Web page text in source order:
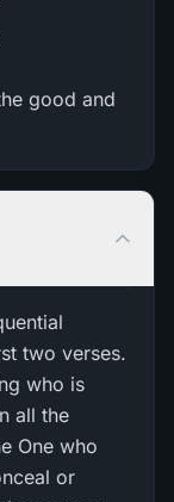
good and
two verses.
who is
all the
One who
or